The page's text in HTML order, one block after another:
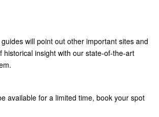
will point out other important sites and
historical insight with our state-of-the-art
available for a limited time, book your spot